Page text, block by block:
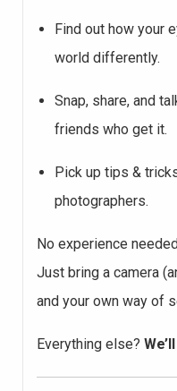
Find out how your
world differently.
Snap, share, and
friends who get it.
Pick up tips &
photographers.
No experience
Just bring a camera
and your own way of
Everything else?